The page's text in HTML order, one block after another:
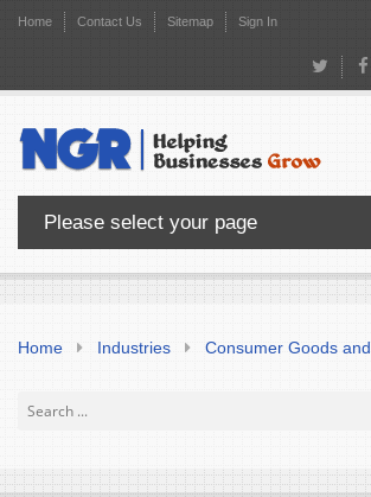
Home Contact Us Sitemap Sign In
Please select your page
Home Industries Consumer Goods